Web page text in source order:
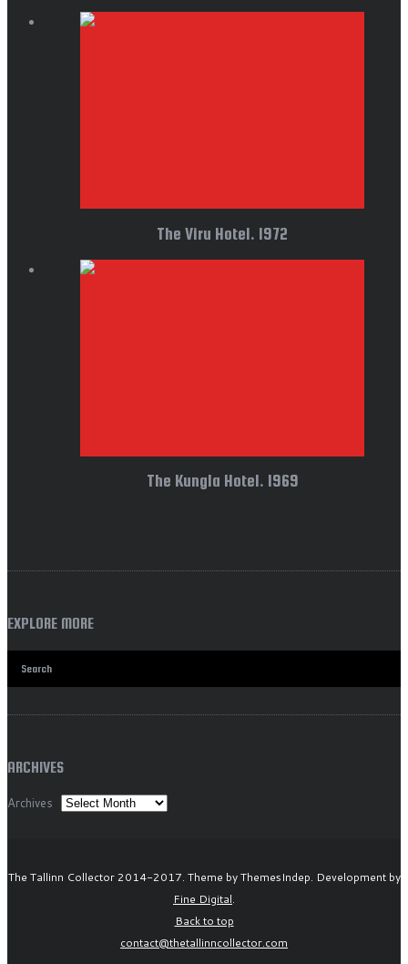
The Viru Hotel. 1972
The Kungla Hotel. 1969
EXPLORE MORE
ARCHIVES
Archives
The Tallinn Collector 2014-2017. Theme by ThemesIndep. Development by
Fine Digital.
Back to top
contact@thetallinncollector.com